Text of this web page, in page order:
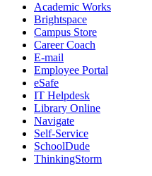
Academic Works
Brightspace
Campus Store
Career Coach
E-mail
Employee Portal
eSafe
IT Helpdesk
Library Online
Navigate
Self-Service
SchoolDude
ThinkingStorm